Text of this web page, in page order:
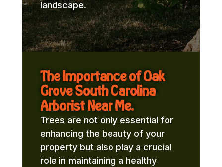
landscape.
The Importance of Oak
Grove South Carolina
Arborist Near Me.
Trees are not only essential for
enhancing the beauty of your
property but also play a crucial
role in maintaining a healthy